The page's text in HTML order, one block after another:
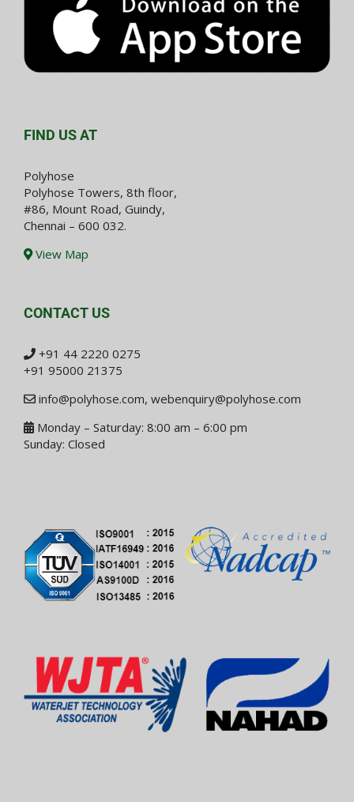
FIND US AT
Polyhose
Polyhose Towers, 8th floor,
#86, Mount Road, Guindy,
Chennai – 600 032.
View Map
CONTACT US
+91 44 2220 0275
+91 95000 21375
info@polyhose.com, webenquiry@polyhose.com
Monday – Saturday: 8:00 am – 6:00 pm
Sunday: Closed